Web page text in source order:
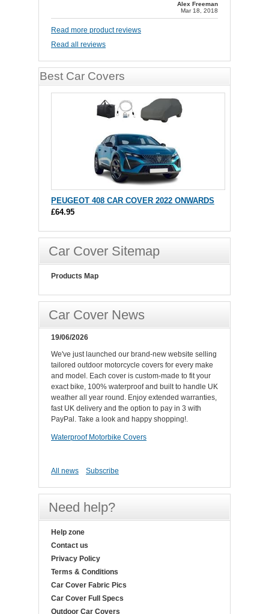
Alex Freeman
Mar 18, 2018
Read more product reviews
Read all reviews
Best Car Covers
PEUGEOT 408 CAR COVER 2022 ONWARDS
£64.95
Car Cover Sitemap
Products Map
Car Cover News
19/06/2026
We've just launched our brand-new website selling
tailored outdoor motorcycle covers for every make
and model. Each cover is custom-made to fit your
exact bike, 100% waterproof and built to handle UK
weather all year round. Enjoy extended warranties,
fast UK delivery and the option to pay in 3 with
PayPal. Take a look and happy shopping!.
Waterproof Motorbike Covers
All news Subscribe
Need help?
Help zone
Contact us
Privacy Policy
Terms & Conditions
Car Cover Fabric Pics
Car Cover Full Specs
Outdoor Car Covers